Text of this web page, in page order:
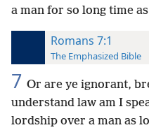
a man for so long time
Romans 7:1
The Emphasized Bible
7 Or are ye ignorant,
understand law am I
lordship over a man as